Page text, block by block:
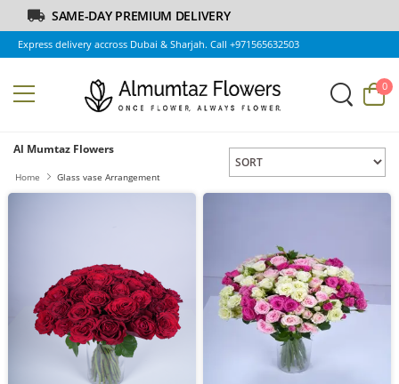
SAME-DAY PREMIUM DELIVERY
Express delivery accross Dubai & Sharjah. Call +971565632503
0
Al Mumtaz Flowers
Home Glass vase Arrangement